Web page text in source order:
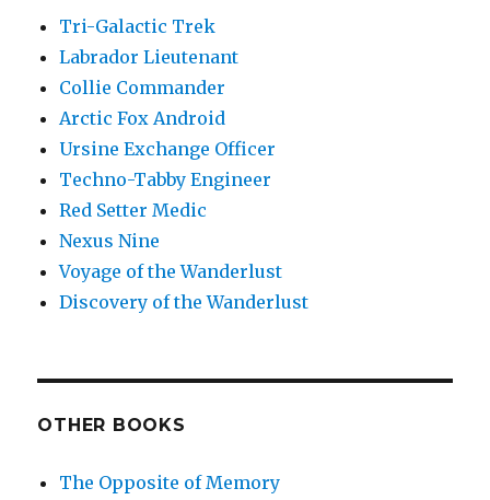
Tri-Galactic Trek
Labrador Lieutenant
Collie Commander
Arctic Fox Android
Ursine Exchange Officer
Techno-Tabby Engineer
Red Setter Medic
Nexus Nine
Voyage of the Wanderlust
Discovery of the Wanderlust
OTHER BOOKS
The Opposite of Memory